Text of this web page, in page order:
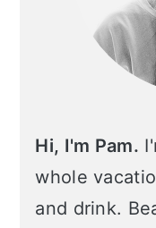
Hi, I'm Pam.
whole
and drink.